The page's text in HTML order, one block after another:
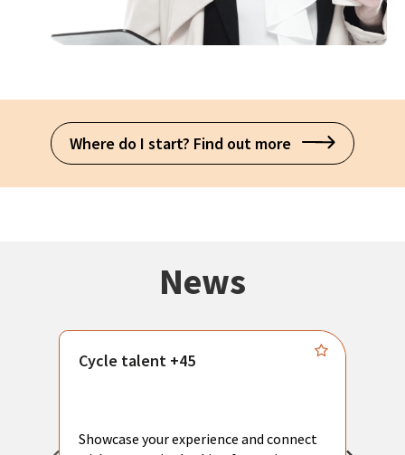
Where do I start? Find out more
News
Cycle talent +45
Showcase your experience and connect